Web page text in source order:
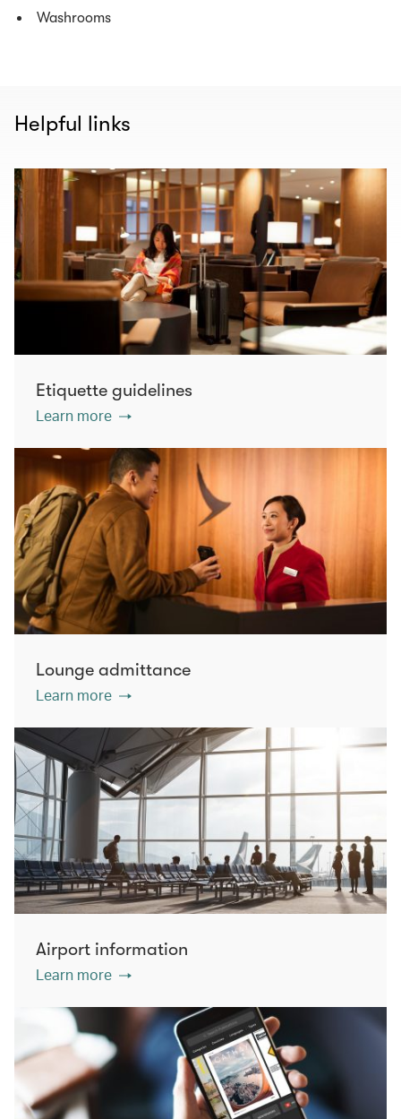
Washrooms
Helpful links
Etiquette guidelines
Learn more
Lounge admittance
Learn more
Airport information
Learn more